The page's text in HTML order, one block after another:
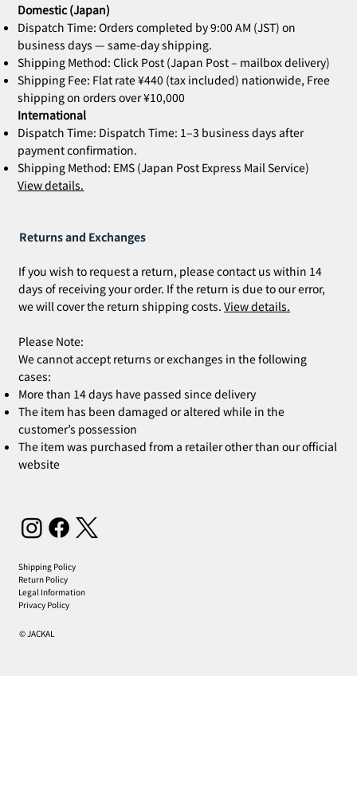
Shipping Policy
Return Policy
Privacy Policy
Legal Information
© JACKAL
Domestic (Japan)
Dispatch Time: Orders completed by 9:00 AM (JST) on
business days — same-day shipping.
Shipping Method: Click Post (Japan Post – mailbox delivery)
Shipping Fee: Flat rate ¥440 (tax included) nationwide, Free
shipping on orders over ¥10,000
International
Dispatch Time: Dispatch Time: 1–3 business days after
payment confirmation.
Shipping Method: EMS (Japan Post Express Mail Service)
View details.
Returns and Exchanges
If you wish to request a return, please contact us within 14
days of receiving your order. If the return is due to our error,
we will cover the return shipping costs.View details.
Please Note:
We cannot accept returns or exchanges in the following
cases:
More than 14 days have passed since delivery
The item has been damaged or altered while in the
customer’s possession
The item was purchased from a retailer other than our official
website